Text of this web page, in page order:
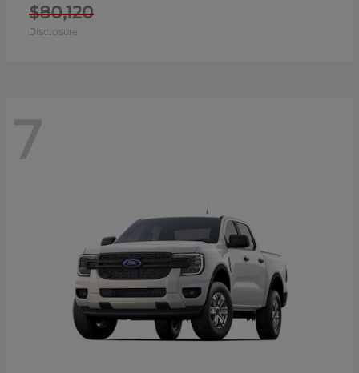
$80,120
Disclosure
7